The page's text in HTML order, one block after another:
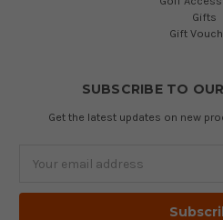
Gifts
Gift
SUBSCRIBE TO
Get the latest updates on new
Address